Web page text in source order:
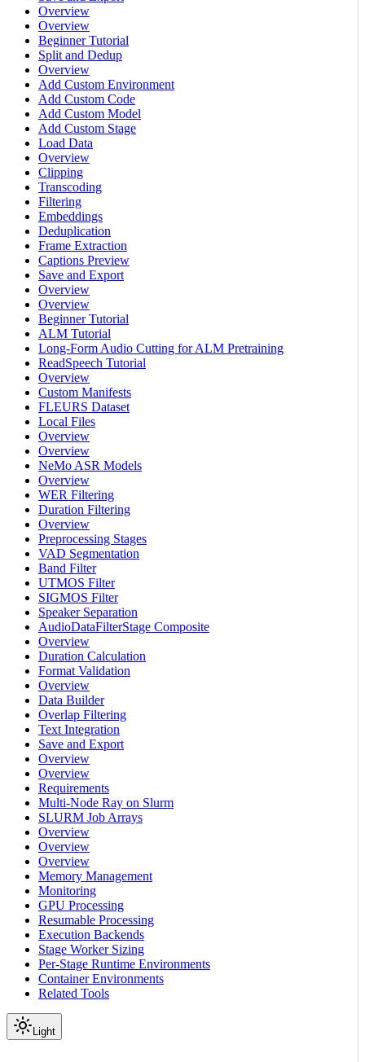
Overview
Overview
Beginner Tutorial
Split and Dedup
Overview
Add Custom Environment
Add Custom Code
Add Custom Model
Add Custom Stage
Load Data
Overview
Clipping
Transcoding
Filtering
Embeddings
Deduplication
Frame Extraction
Captions Preview
Save and Export
Overview
Overview
Beginner Tutorial
ALM Tutorial
Long-Form Audio Cutting for ALM Pretraining
ReadSpeech Tutorial
Overview
Custom Manifests
FLEURS Dataset
Local Files
Overview
Overview
NeMo ASR Models
Overview
WER Filtering
Duration Filtering
Overview
Preprocessing Stages
VAD Segmentation
Band Filter
UTMOS Filter
SIGMOS Filter
Speaker Separation
AudioDataFilterStage Composite
Overview
Duration Calculation
Format Validation
Overview
Data Builder
Overlap Filtering
Text Integration
Save and Export
Overview
Overview
Requirements
Multi-Node Ray on Slurm
SLURM Job Arrays
Overview
Overview
Overview
Memory Management
Monitoring
GPU Processing
Resumable Processing
Execution Backends
Stage Worker Sizing
Per-Stage Runtime Environments
Container Environments
Related Tools
Light